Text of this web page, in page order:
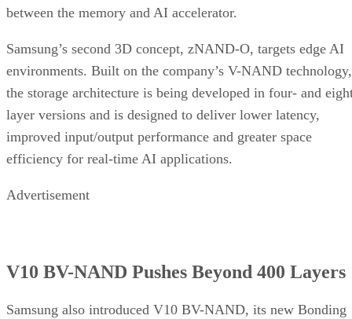
between the memory and AI accelerator.
Samsung’s second 3D concept, zNAND-O, targets edge AI
environments. Built on the company’s V-NAND technology,
the storage architecture is being developed in four- and
layer versions and is designed to deliver lower latency,
improved input/output performance and greater space
efficiency for real-time AI applications.
Advertisement
V10 BV-NAND Pushes Beyond 400 Layers
Samsung also introduced V10 BV-NAND, its new Bonding